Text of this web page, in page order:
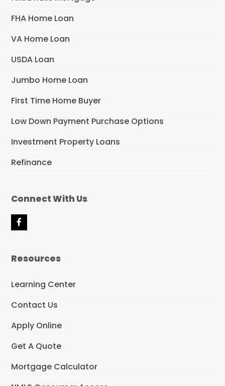
FHA Home Loan
VA Home Loan
USDA Loan
Jumbo Home Loan
First Time Home Buyer
Low Down Payment Purchase Options
Investment Property Loans
Refinance
Connect With Us
F
a
b
k
Resources
Learning Center
Contact Us
Apply Online
Get A Quote
Mortgage Calculator